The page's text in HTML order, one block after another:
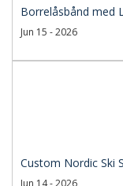
Borrelåsbånd med
Jun 15 - 2026
Custom Nordic Ski